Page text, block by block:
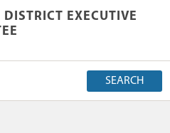
EXECUTIVE
EXECUTIVE
SEARCH